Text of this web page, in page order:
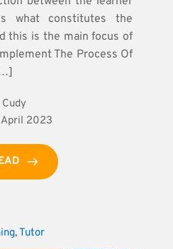
what constitutes the
this is the main focus of
The Process Of
Cudy
2023
, Tutor